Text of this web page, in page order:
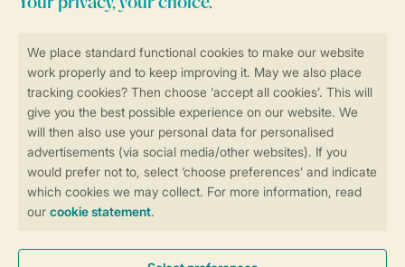
Book online securely and quickly
Secure data transfer
Secure payment
Stay informed